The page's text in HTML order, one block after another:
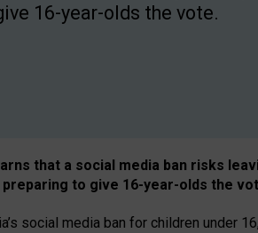
16-year-olds the vote.
that a social media ban risks
to give 16-year-olds the
social media ban for children under 16,